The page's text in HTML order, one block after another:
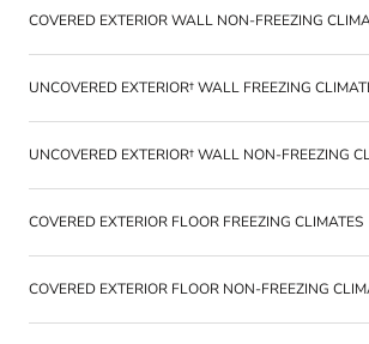
COVERED EXTERIOR WALL NON-FREEZING
UNCOVERED EXTERIOR† WALL FREEZING
UNCOVERED EXTERIOR† WALL NON-FREEZING
COVERED EXTERIOR FLOOR FREEZING CLIMATES
COVERED EXTERIOR FLOOR NON-FREEZING